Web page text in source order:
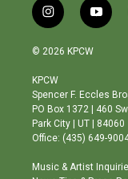
i
n
s
a
g
r
a
m
y
o
b
e
© 2026 KPCW
KPCW
Spencer F. Eccles
PO Box 1372 | 460
Park City | UT | 84060
Office: (435) 649-
Music & Artist